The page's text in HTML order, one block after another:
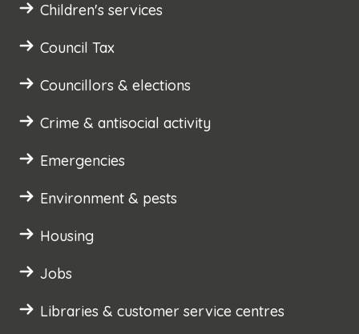
Children's services
Council Tax
Councillors & elections
Crime & antisocial activity
Emergencies
Environment & pests
Housing
Jobs
Libraries & customer service centres